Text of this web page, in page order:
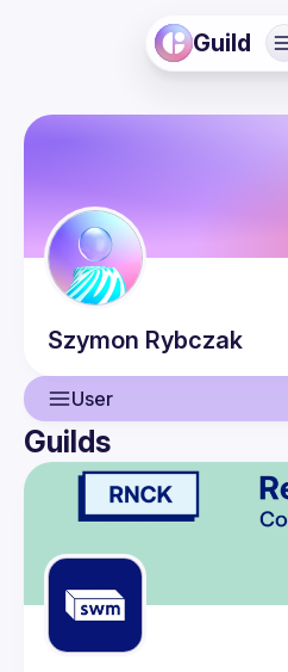
Guild
Szymon Rybczak
User
User
Events
Guilds
Guilds